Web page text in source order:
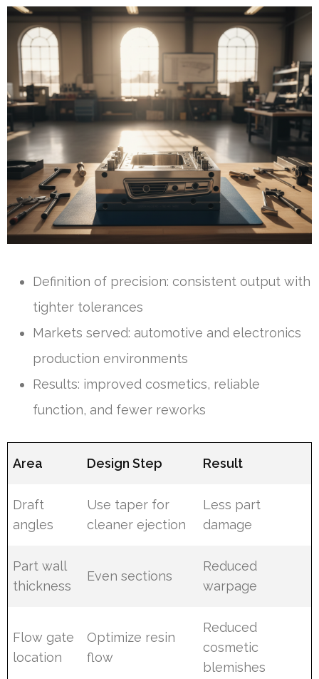
Definition of precision: consistent output with
tighter tolerances
Markets served: automotive and electronics
production environments
Results: improved cosmetics, reliable
function, and fewer reworks
Area Design Step Result
Draft
angles
Use taper for
cleaner ejection
Less part
damage
Part wall
thickness
Even sections
Reduced
warpage
Flow gate
location
Optimize resin
flow
Reduced
cosmetic
blemishes